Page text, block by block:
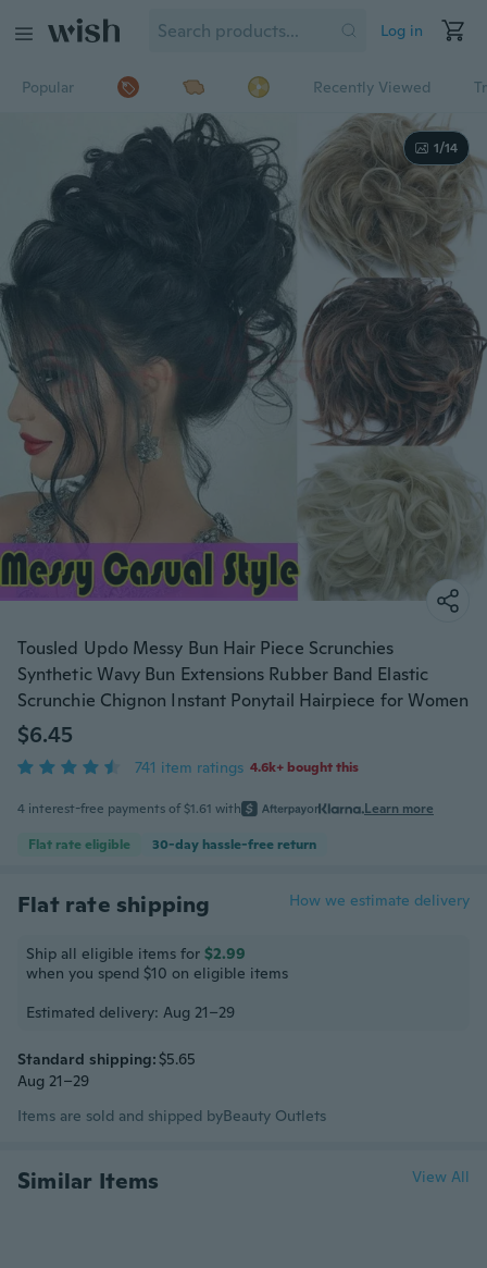
Log in
Popular Recently Viewed
1/14
Tousled Updo Messy Bun Hair Piece Scrunchies
Synthetic Wavy Bun Extensions Rubber Band Elastic
Scrunchie Chignon Instant Ponytail Hairpiece for Women
$6.45
741 item ratings 4.6k+ bought this
4 interest-free payments of $1.61 with or Learn more
Flat rate eligible 30-day hassle-free return
Flat rate shipping How we estimate delivery
Ship all eligible items for $2.99
when you spend $10 on eligible items
Estimated delivery: Aug 21–29
Standard shipping:$5.65
Aug 21–29
Items are sold and shipped byBeauty Outlets
Similar Items View All